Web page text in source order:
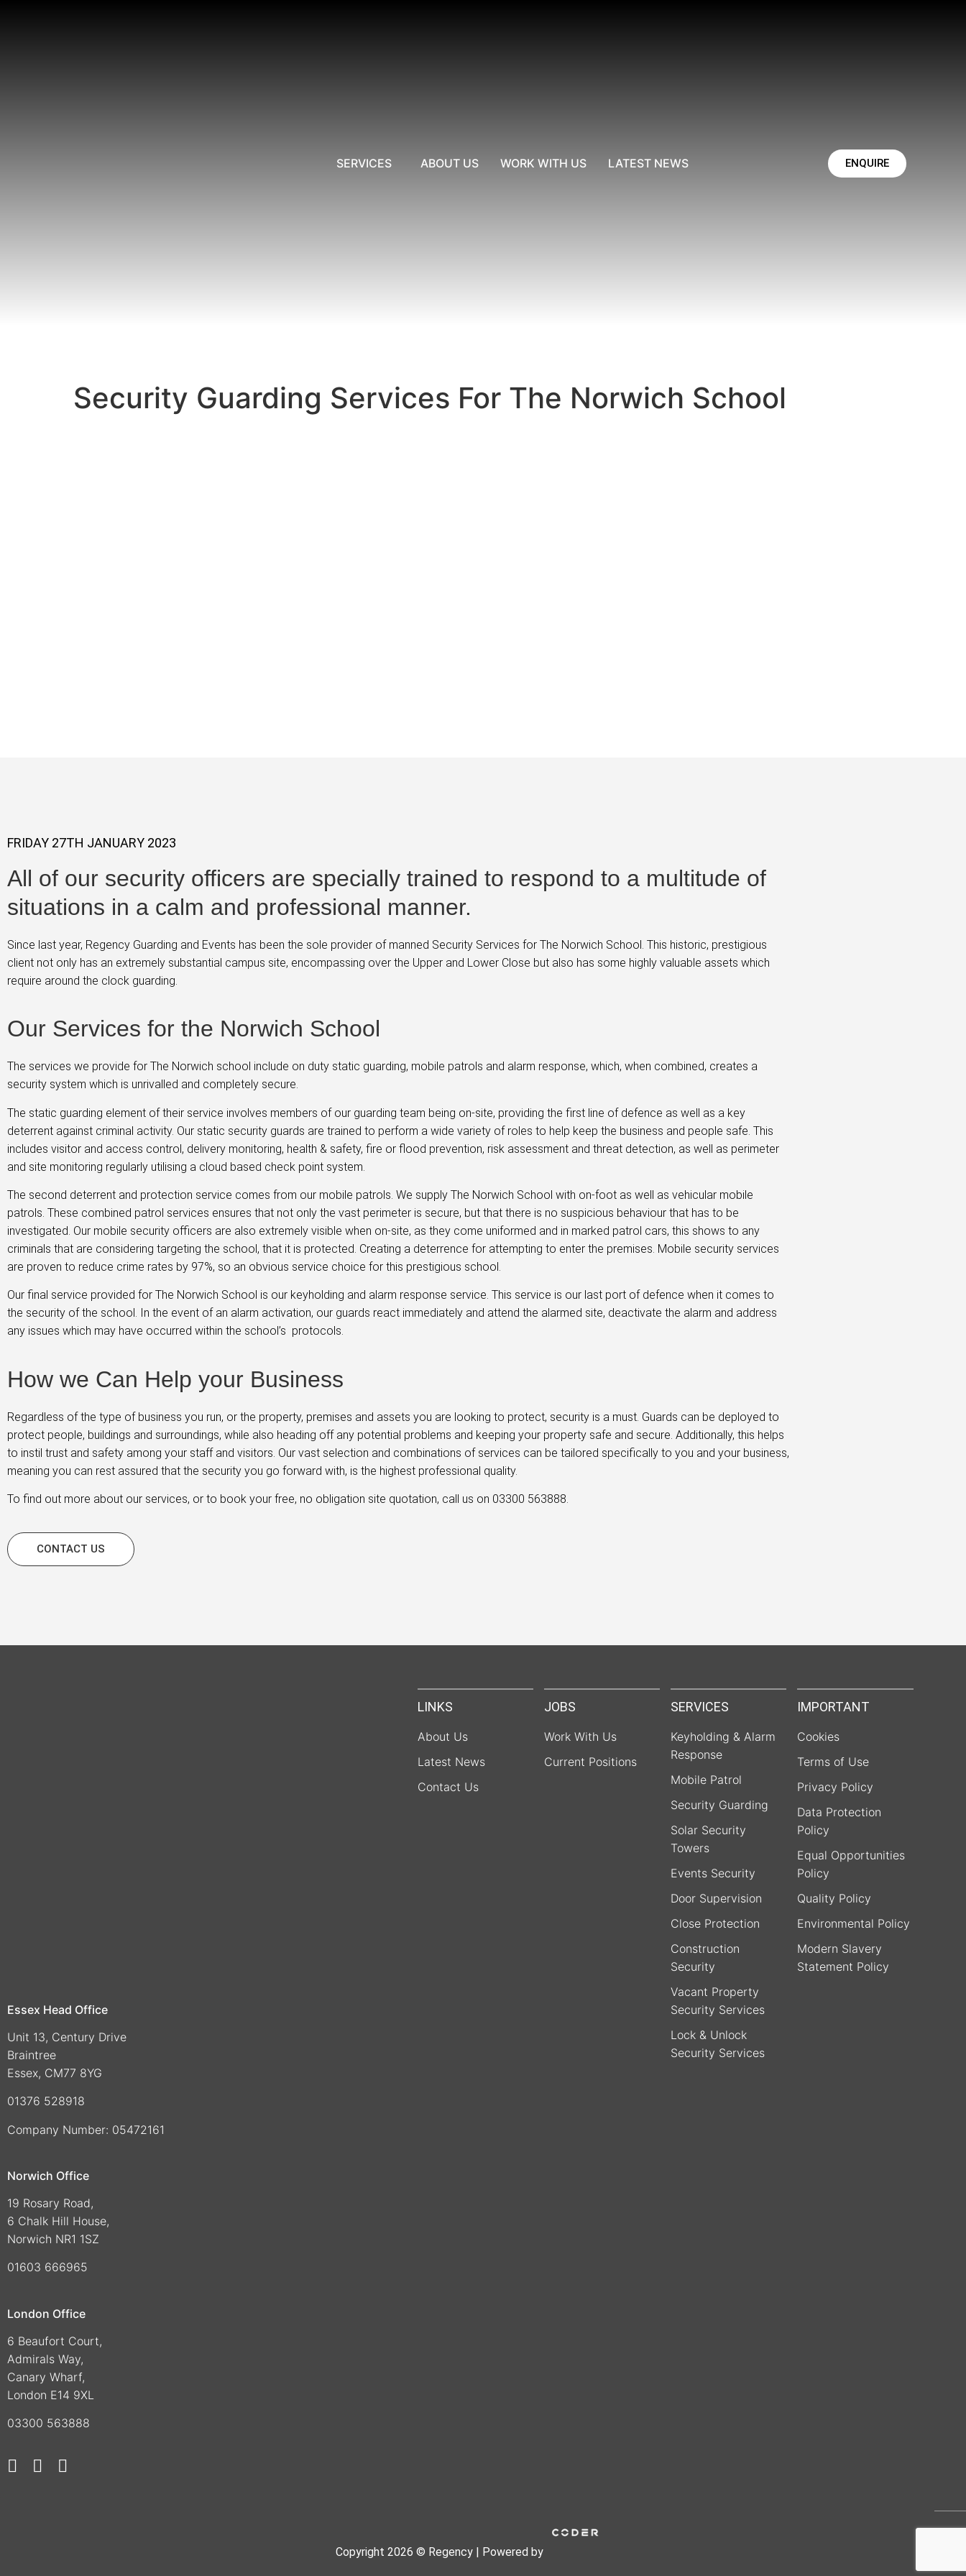
SERVICES ABOUT US WORK WITH US LATEST NEWS ENQUIRE
Security Guarding Services For The Norwich School
FRIDAY 27TH JANUARY 2023
All of our security officers are specially trained to respond to a multitude of
situations in a calm and professional manner.
Since last year, Regency Guarding and Events has been the sole provider of manned Security Services for The Norwich School. This historic, prestigious
client not only has an extremely substantial campus site, encompassing over the Upper and Lower Close but also has some highly valuable assets which
require around the clock guarding.
Our Services for the Norwich School
The services we provide for The Norwich school include on duty static guarding, mobile patrols and alarm response, which, when combined, creates a
security system which is unrivalled and completely secure.
The static guarding element of their service involves members of our guarding team being on-site, providing the first line of defence as well as a key
deterrent against criminal activity. Our static security guards are trained to perform a wide variety of roles to help keep the business and people safe. This
includes visitor and access control, delivery monitoring, health & safety, fire or flood prevention, risk assessment and threat detection, as well as perimeter
and site monitoring regularly utilising a cloud based check point system.
The second deterrent and protection service comes from our mobile patrols. We supply The Norwich School with on-foot as well as vehicular mobile
patrols. These combined patrol services ensures that not only the vast perimeter is secure, but that there is no suspicious behaviour that has to be
investigated. Our mobile security officers are also extremely visible when on-site, as they come uniformed and in marked patrol cars, this shows to any
criminals that are considering targeting the school, that it is protected. Creating a deterrence for attempting to enter the premises. Mobile security services
are proven to reduce crime rates by 97%, so an obvious service choice for this prestigious school.
Our final service provided for The Norwich School is our keyholding and alarm response service. This service is our last port of defence when it comes to
the security of the school. In the event of an alarm activation, our guards react immediately and attend the alarmed site, deactivate the alarm and address
any issues which may have occurred within the school’s protocols.
How we Can Help your Business
Regardless of the type of business you run, or the property, premises and assets you are looking to protect, security is a must. Guards can be deployed to
protect people, buildings and surroundings, while also heading off any potential problems and keeping your property safe and secure. Additionally, this helps
to instil trust and safety among your staff and visitors. Our vast selection and combinations of services can be tailored specifically to you and your business,
meaning you can rest assured that the security you go forward with, is the highest professional quality.
To find out more about our services, or to book your free, no obligation site quotation, call us on 03300 563888.
CONTACT US
Essex Head Office
Unit 13, Century Drive
Braintree
Essex, CM77 8YG
01376 528918
Company Number: 05472161
Norwich Office
19 Rosary Road,
6 Chalk Hill House,
Norwich NR1 1SZ
01603 666965
London Office
6 Beaufort Court,
Admirals Way,
Canary Wharf,
London E14 9XL
03300 563888
LINKS
About Us
Latest News
Contact Us
JOBS
Work With Us
Current Positions
SERVICES
Keyholding & Alarm
Response
Mobile Patrol
Security Guarding
Solar Security
Towers
Events Security
Door Supervision
Close Protection
Construction
Security
Vacant Property
Security Services
Lock & Unlock
Security Services
IMPORTANT
Cookies
Terms of Use
Privacy Policy
Data Protection
Policy
Equal Opportunities
Policy
Quality Policy
Environmental Policy
Modern Slavery
Statement Policy
Copyright 2026 © Regency | Powered by